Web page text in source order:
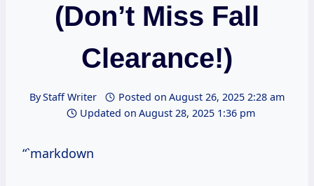
(Don’t Miss Fall
Clearance!)
ByStaff Writer Posted on August 26, 2025 2:28 am
Updated on August 28, 2025 1:36 pm
“`markdown